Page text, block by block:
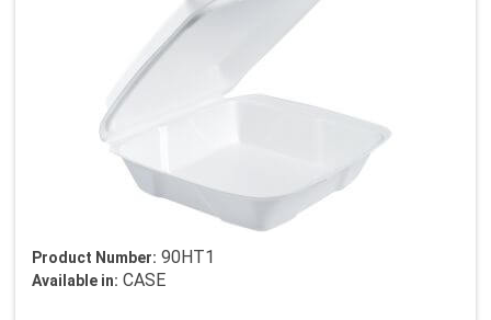
Product Number: 90HT1
Available in: CASE